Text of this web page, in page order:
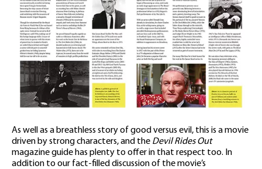
As well as a breathless story of good versus evil, this is a movie
driven by strong characters, and the Devil Rides Out
magazine guide has plenty to offer in that respect too. In
addition to our fact-filled discussion of the movie’s